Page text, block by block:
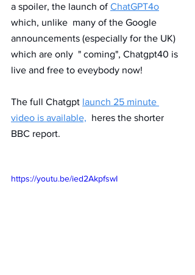
a spoiler, the launch of ChatGPT4o
which, unlike  many of the Google
announcements (especially for the UK)
which are only  " coming", Chatgpt40 is
live and free to eveybody now!
The full Chatgpt launch 25 minute
video is available,
  heres the shorter
BBC report.
https://youtu.be/ied2AkpfswI